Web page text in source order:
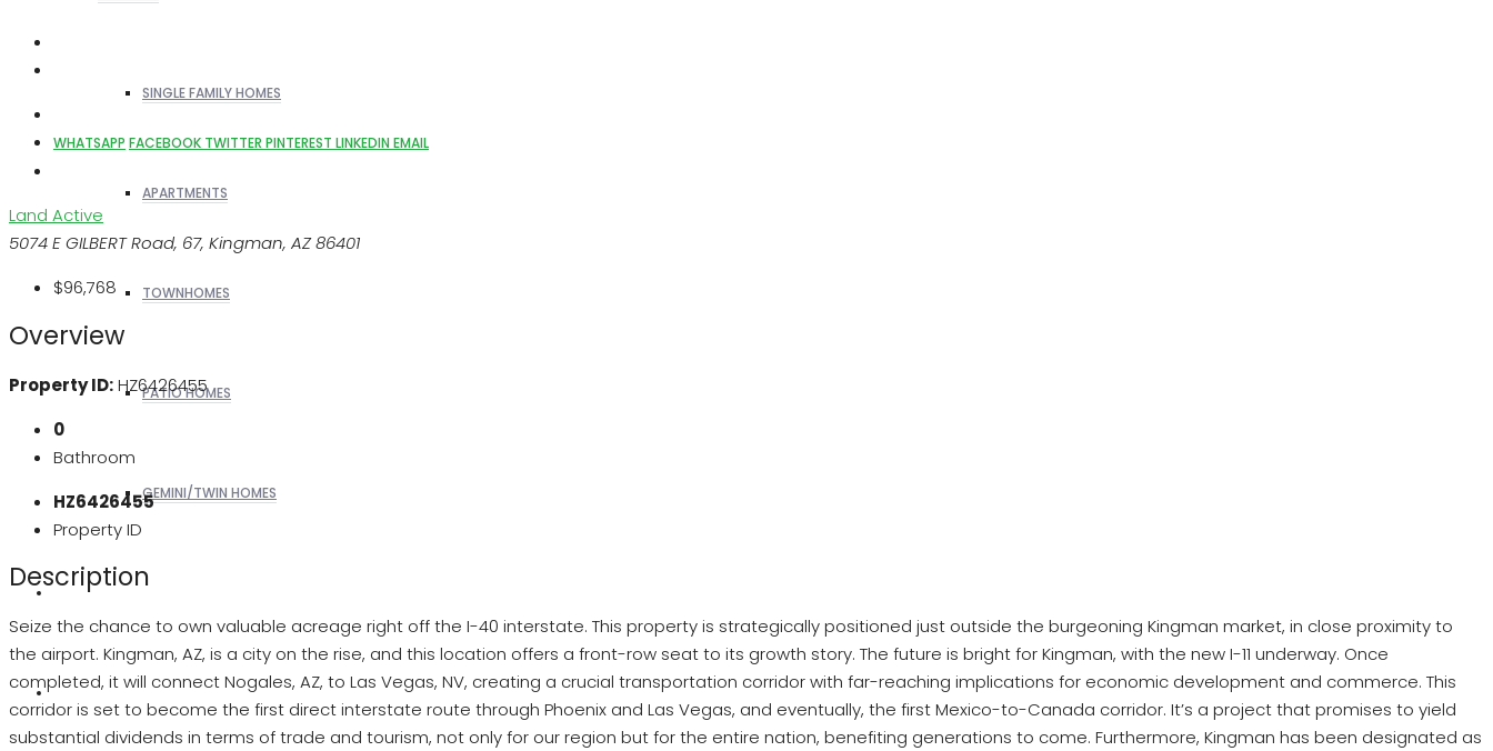
SINGLE FAMILY HOMES
APARTMENTS
TOWNHOMES
PATIO HOMES
GEMINI/TWIN HOMES
REALTORS
OTHERS
WHATSAPP FACEBOOK TWITTER PINTEREST LINKEDIN EMAIL
Land Active
5074 E GILBERT Road, 67, Kingman, AZ 86401
$96,768
Overview
Property ID:HZ6426455
0
Bathroom
HZ6426455
Property ID
Description
Seize the chance to own valuable acreage right off the I-40 interstate. This property is strategically positioned just outside the burgeoning Kingman market, in close proximity to
the airport. Kingman, AZ, is a city on the rise, and this location offers a front-row seat to its growth story. The future is bright for Kingman, with the new I-11 underway. Once
completed, it will connect Nogales, AZ, to Las Vegas, NV, creating a crucial transportation corridor with far-reaching implications for economic development and commerce. This
corridor is set to become the first direct interstate route through Phoenix and Las Vegas, and eventually, the first Mexico-to-Canada corridor. It’s a project that promises to yield
substantial dividends in terms of trade and tourism, not only for our region but for the entire nation, benefiting generations to come. Furthermore, Kingman has been designated as